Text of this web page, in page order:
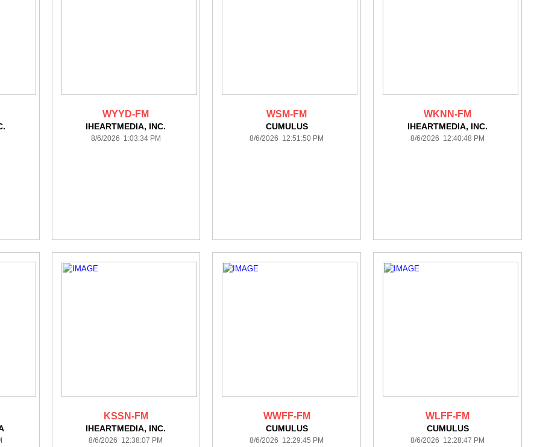
WYYD-FM
IHEARTMEDIA, INC.
8/6/2026 1:03:34 PM
WSM-FM
CUMULUS
8/6/2026 12:51:50 PM
WKNN-FM
IHEARTMEDIA, INC.
8/6/2026 12:40:48 PM
KSSN-FM
IHEARTMEDIA, INC.
8/6/2026 12:38:07 PM
WWFF-FM
CUMULUS
8/6/2026 12:29:45 PM
WLFF-FM
CUMULUS
8/6/2026 12:28:47 PM